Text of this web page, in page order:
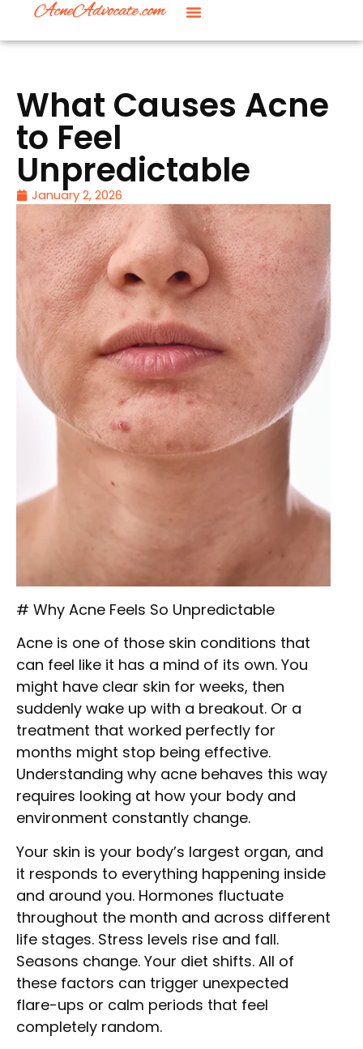
What Causes Acne
to Feel
Unpredictable
January 2, 2026
# Why Acne Feels So Unpredictable
Acne is one of those skin conditions that
can feel like it has a mind of its own. You
might have clear skin for weeks, then
suddenly wake up with a breakout. Or a
treatment that worked perfectly for
months might stop being effective.
Understanding why acne behaves this way
requires looking at how your body and
environment constantly change.
Your skin is your body’s largest organ, and
it responds to everything happening inside
and around you. Hormones fluctuate
throughout the month and across different
life stages. Stress levels rise and fall.
Seasons change. Your diet shifts. All of
these factors can trigger unexpected
flare-ups or calm periods that feel
completely random.